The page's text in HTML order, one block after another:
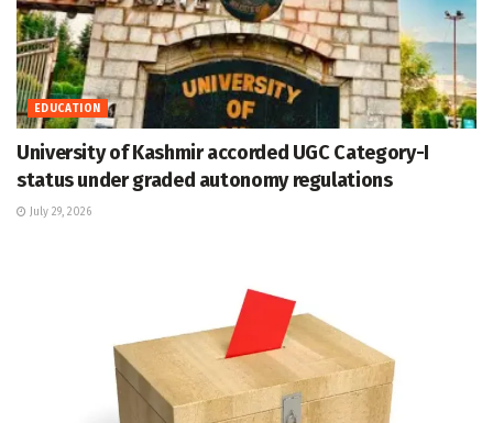
EDUCATION
University of Kashmir accorded UGC Category-I
status under graded autonomy regulations
July 29, 2026